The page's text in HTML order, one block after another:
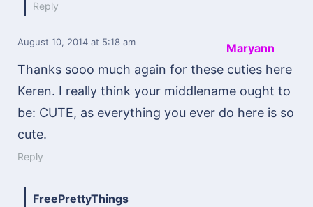
Reply
Maryann
August 10, 2014 at 5:18 am
Thanks sooo much again for these cuties here
Keren. I really think your middlename ought to
be: CUTE, as everything you ever do here is so
cute.
Reply
FreePrettyThings